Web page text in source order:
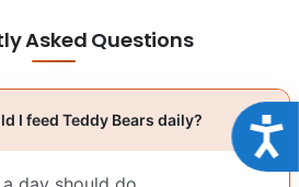
Asked Questions
I feed Teddy Bears daily?